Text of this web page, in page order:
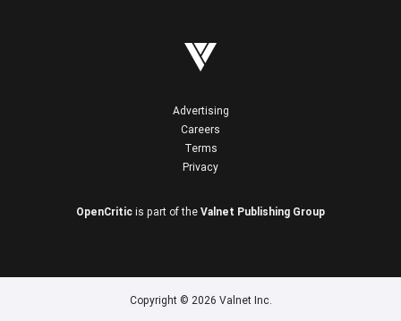
Advertising
Careers
Terms
Privacy
OpenCritic is part of the Valnet Publishing Group
Copyright © 2026 Valnet Inc.